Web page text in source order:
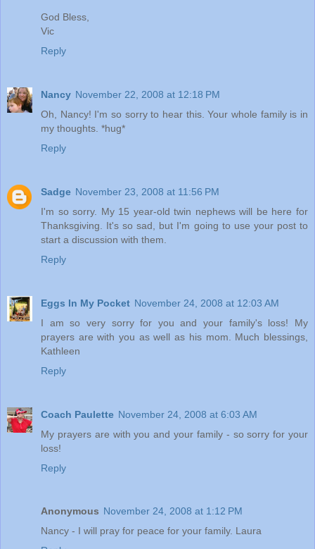
God Bless,
Vic
Reply
Nancy November 22, 2008 at 12:18 PM
Oh, Nancy! I'm so sorry to hear this. Your whole family is in
my thoughts. *hug*
Reply
Sadge November 23, 2008 at 11:56 PM
I'm so sorry. My 15 year-old twin nephews will be here for
Thanksgiving. It's so sad, but I'm going to use your post to
start a discussion with them.
Reply
Eggs In My Pocket November 24, 2008 at 12:03 AM
I am so very sorry for you and your family's loss! My
prayers are with you as well as his mom. Much blessings,
Kathleen
Reply
Coach Paulette November 24, 2008 at 6:03 AM
My prayers are with you and your family - so sorry for your
loss!
Reply
Anonymous November 24, 2008 at 1:12 PM
Nancy - I will pray for peace for your family. Laura